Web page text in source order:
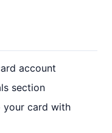
account
section
your card with